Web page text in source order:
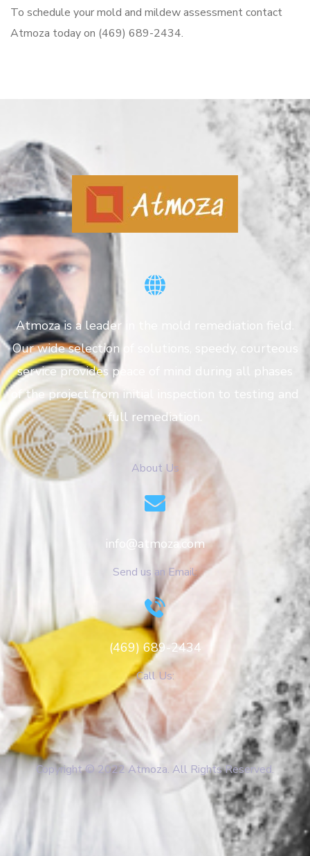
To schedule your mold and mildew assessment contact
Atmoza today on (469) 689-2434.
Atmoza is a leader in the mold remediation field.
Our wide selection of solutions, speedy, courteous
service provides peace of mind during all phases
of the project from initial inspection to testing and
full remediation.
About Us
info@atmoza.com
Send us an Email:
(469) 689-2434
Call Us:
Copyright © 2022 Atmoza. All Rights Reserved.